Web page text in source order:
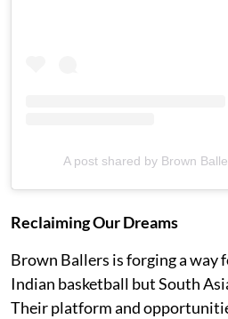
A post shared by Brown
Reclaiming Our Dreams
Brown Ballers is forging a way
Indian basketball but South
Their platform and